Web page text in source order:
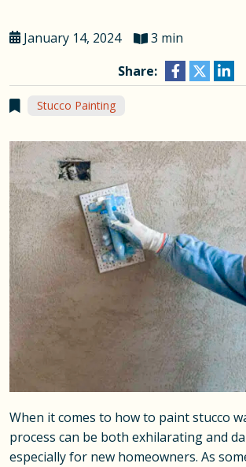
January 14, 2024
3 min
Share:
Stucco Painting
When it comes to how to paint stucco
process can be both exhilarating and
especially for new homeowners. As